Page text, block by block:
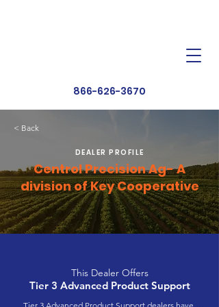
866-626-3670
< Back
DEALER PROFILE
Centrol Precision Ag- A
division of Key Cooperative
This Dealer Offers
Tier 3 Advanced Product Support